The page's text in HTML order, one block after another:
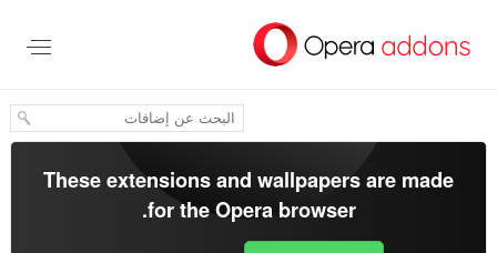
المحتوى
These extensions and wallpapers are made
for theOpera browser
.